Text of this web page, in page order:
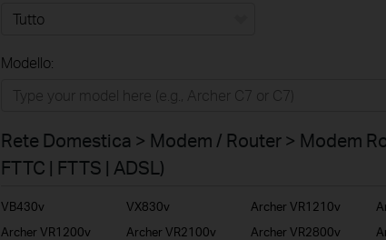
Business
Service Provider
Modello:
Rete Domestica > Modem / Router > Modem
FTTC | FTTS | ADSL)
VB430v VX830v Archer VR1210v
Archer VR1200v
Archer VR2100v Archer VR2800v